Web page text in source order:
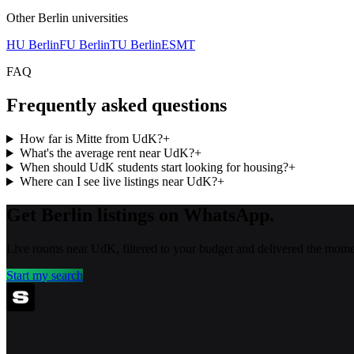
OtherBerlin universities
HU BerlinFU BerlinTU BerlinESMT
FAQ
Frequently asked questions
How far is Mitte from UdK?+
What's the average rent near UdK?+
When should UdK students start looking for housing?+
Where can I see live listings near UdK?+
Start my search